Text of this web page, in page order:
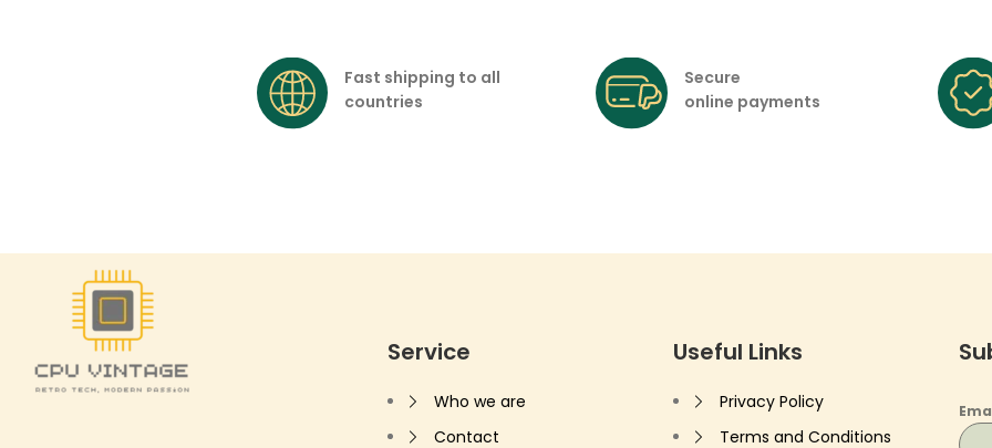
Fast shipping to all
countries
Secure
online payments
Service
Who we are
Contact
Useful Links
Privacy Policy
Terms and Conditions